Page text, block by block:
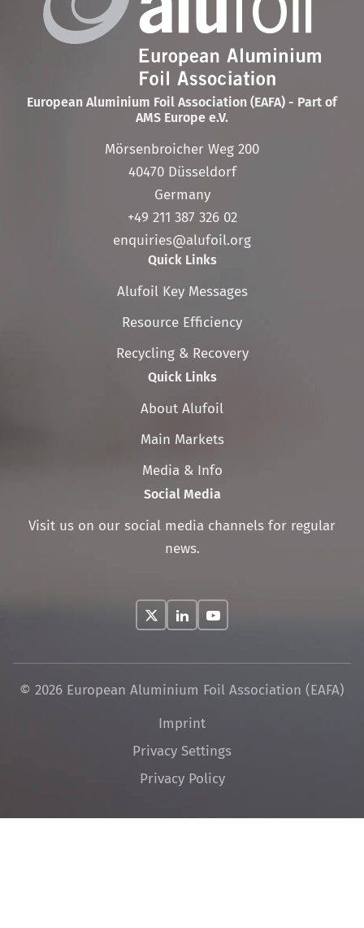
European Aluminium Foil Association (EAFA) - Part of
AMS Europe e.V.
Mörsenbroicher Weg 200
40470 Düsseldorf
Germany
+49 211 387 326 02
enquiries@alufoil.org
Quick Links
Skip
navigation
Alufoil Key Messages
Resource Efficiency
Recycling & Recovery
Quick Links
Skip
navigation
About Alufoil
Main Markets
Media & Info
Social Media
Visit us on our social media channels for regular
news.
© 2026 European Aluminium Foil Association (EAFA)
Skip
navigation
Imprint
Privacy Settings
Privacy Policy